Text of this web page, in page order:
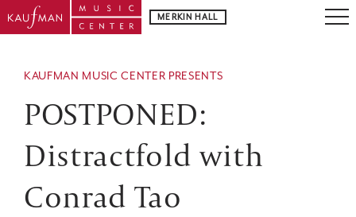
MERKIN HALL
KAUFMAN MUSIC CENTER PRESENTS
POSTPONED:
Distractfold with
Conrad Tao